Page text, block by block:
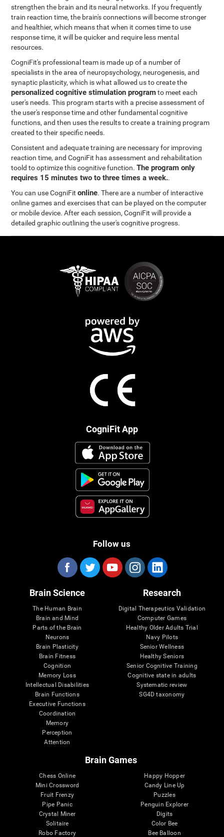
strengthen the brain and its neural networks. If you frequently
train reaction time, the brain's connections will become stronger
and healthier, which means that when it comes time to use
response time, it will be quicker and require less mental
resources.
CogniFit's professional team is made up of a number of
specialists in the area of neuropsychology, neurogenesis, and
synaptic plasticity, which is what allowed us to create the
personalized cognitive stimulation programto meet each
user's needs. This program starts with a precise assessment of
the user's response time and other fundamental cognitive
functions, and then uses the results to create a training program
created to their specific needs.
Consistent and adequate training are necessary for improving
reaction time, and CogniFit has assessment and rehabilitation
toold to optimize this cognitive function.The program only
requires 15 minutes two to three times a week..
You can use CogniFitonline. There are a number of interactive
online games and exercises that can be played on the computer
or mobile device. After each session, CogniFit will provide a
detailed graphic outlining the user's cognitive progress.
CogniFit App
Follow us
Brain Science
The Human Brain
Brain and Mind
Parts of the Brain
Neurons
Brain Plasticity
Brain Fitness
Cognition
Memory Loss
Intellectual Disabilities
Brain Functions
Executive Functions
Coordination
Memory
Perception
Attention
Research
Digital Therapeutics Validation
Computer Games
Healthy Older Adults Trial
Navy Pilots
Senior Wellness
Healthy Seniors
Senior Cognitive Training
Cognitive state in adults
Systematic review
SG4D taxonomy
Brain Games
Chess Online
Mini Crossword
Fruit Frenzy
Pipe Panic
Crystal Miner
Solitaire
Robo Factory
Happy Hopper
Candy Line Up
Puzzles
Penguin Explorer
Digits
Color Bee
Bee Balloon